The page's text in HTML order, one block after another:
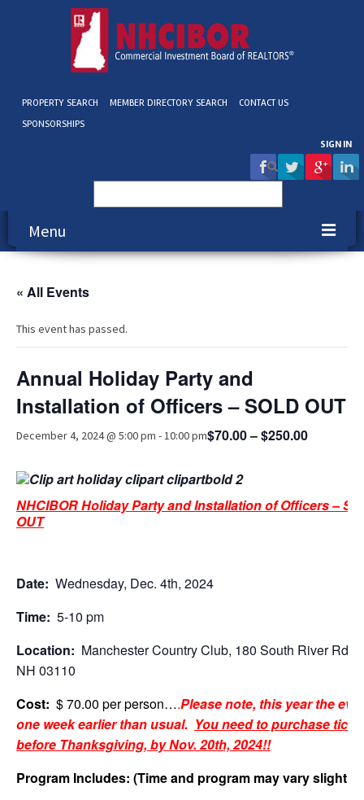
PROPERTY SEARCH MEMBER DIRECTORY SEARCH
CONTACT US
SPONSORSHIPS
SIGN IN
for:
Menu
Education & Events
Advocacy
Get Involved
Resources
Blog / Submit
« All Events
This event has passed.
Annual Holiday Party and
Installation of Officers – SOLD OUT
December 4, 2024 @ 5:00 pm -10:00 pm$70.00 – $250.00
NHCIBOR Holiday Party and Installation of Officers –
OUT
Date: Wednesday, Dec. 4th, 2024
Time: 5-10 pm
Location: Manchester Country Club, 180 South River Rd.,
NH 03110
Cost: $ 70.00 per person….Please note, this year the
one week earlier than usual. You need to purchase
before Thanksgiving, by Nov. 20th, 2024!!
Program Includes: (Time and program may vary slightly)